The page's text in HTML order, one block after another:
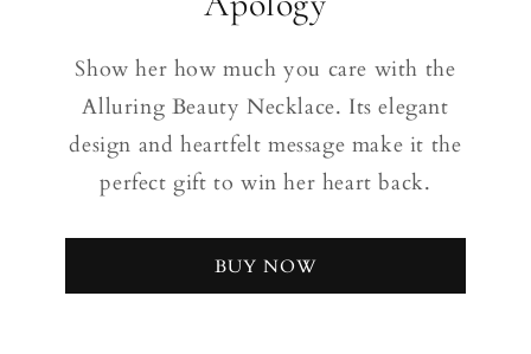
Show her how much you care with the
Alluring Beauty Necklace. Its elegant
design and heartfelt message make it the
perfect gift to win her heart back.
BUY NOW